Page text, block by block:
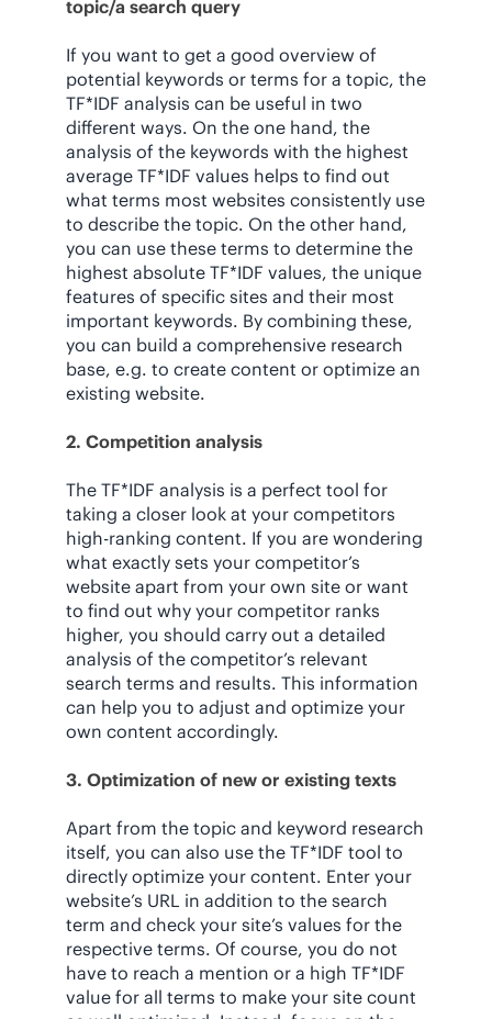
topic/a search query
If you want to get a good overview of
potential keywords or terms for a topic, the
TF*IDF analysis can be useful in two
different ways. On the one hand, the
analysis of the keywords with the highest
average TF*IDF values helps to find out
what terms most websites consistently use
to describe the topic. On the other hand,
you can use these terms to determine the
highest absolute TF*IDF values, the unique
features of specific sites and their most
important keywords. By combining these,
you can build a comprehensive research
base, e.g. to create content or optimize an
existing website.
2. Competition analysis
The TF*IDF analysis is a perfect tool for
taking a closer look at your competitors
high-ranking content. If you are wondering
what exactly sets your competitor’s
website apart from your own site or want
to find out why your competitor ranks
higher, you should carry out a detailed
analysis of the competitor’s relevant
search terms and results. This information
can help you to adjust and optimize your
own content accordingly.
3. Optimization of new or existing texts
Apart from the topic and keyword research
itself, you can also use the TF*IDF tool to
directly optimize your content. Enter your
website’s URL in addition to the search
term and check your site’s values for the
respective terms. Of course, you do not
have to reach a mention or a high TF*IDF
value for all terms to make your site count